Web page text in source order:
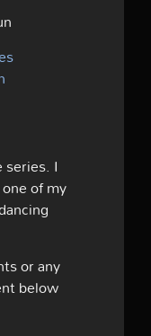
I
of my
or any
below